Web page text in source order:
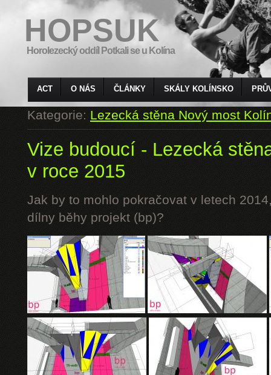
HOPSUK
Horolezecký oddíl Potkali se u Kolína
ACT O NÁS ČLÁNKY SKÁLY KOLÍNSKO
Kategorie:Lezecká stěna Nový most
Vize budoucí - Lezecká
v roce 2015
Jak by to mohlo pokračovat v letech
dílny běhy projekt (bp)?